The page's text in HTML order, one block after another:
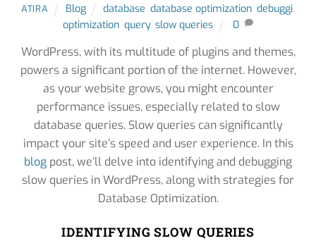
ATIRA Blog database ,database optimization ,debuggi
optimization ,query,slow queries 0
WordPress, with its multitude of plugins and themes,
powers a significant portion of the internet. However,
as your website grows, you might encounter
performance issues, especially related to slow
database queries. Slow queries can significantly
impact your site’s speed and user experience. In this
blog post, we’ll delve into identifying and debugging
slow queries in WordPress, along with strategies for
Database Optimization.
IDENTIFYING SLOW QUERIES